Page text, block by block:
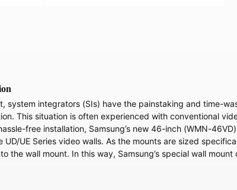
integrators (SIs) have the painstaking and time-
This situation is often experienced with conventional
free installation, Samsung’s new 46-inch (WMN-
UE Series video walls. As the mounts are sized
wall mount. In this way, Samsung’s special wall